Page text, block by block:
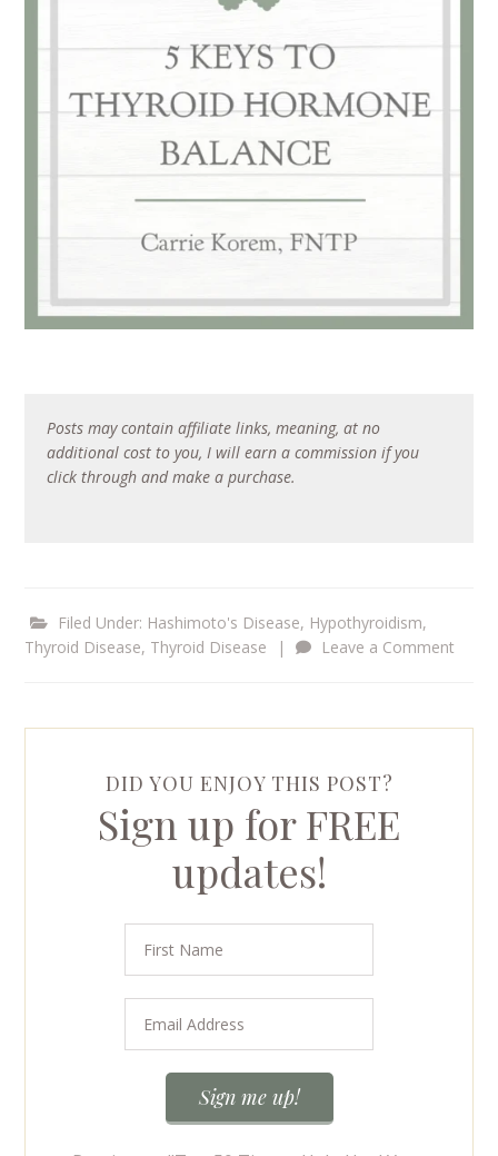
Posts may contain affiliate links, meaning, at no
additional cost to you, I will earn a commission if you
click through and make a purchase.
Filed Under: Hashimoto's Disease, Hypothyroidism,
Thyroid Disease, Thyroid Disease | Leave a Comment
DID YOU ENJOY THIS POST?
Sign up for FREE
updates!